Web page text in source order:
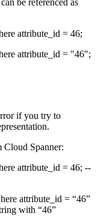
be referenced as
attribute_id = 46;
attribute_id = "46";
if you try to
Cloud Spanner:
attribute_id = 46; --
attribute_id = “46”
with “46”